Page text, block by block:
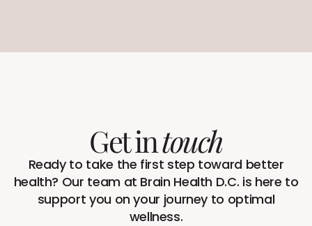
Get intouch
Ready to take the first step toward better
health? Our team at Brain Health D.C. is here to
support you on your journey to optimal
wellness.